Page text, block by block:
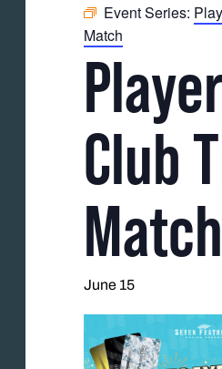
Event Series:
Match
Club
Match
June 15